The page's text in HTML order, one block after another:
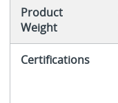
Product
Weight
Certifications